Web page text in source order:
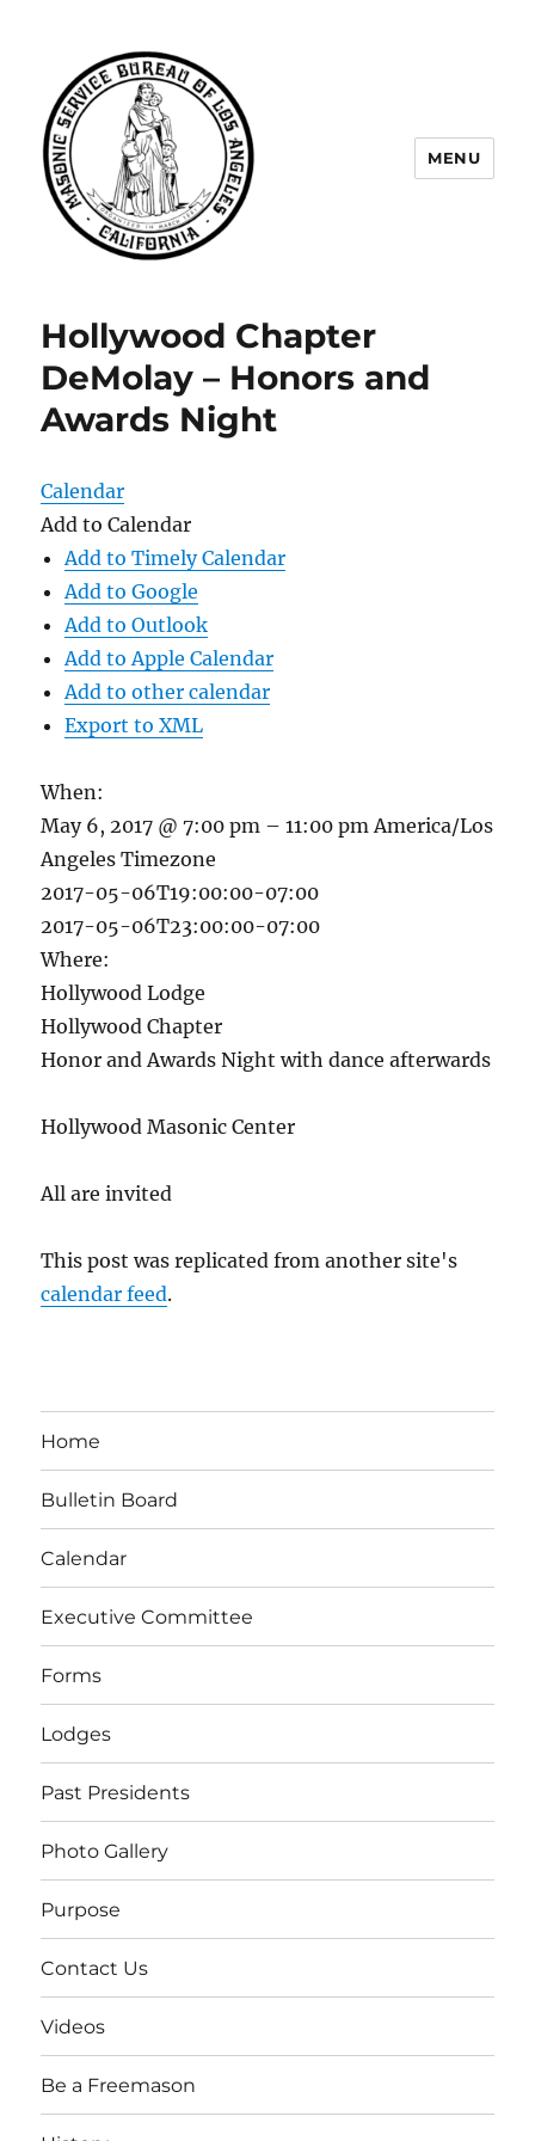
Angeles
MENU
Hollywood Chapter
DeMolay – Honors and
Awards Night
Calendar
Add to Calendar
Add to Timely Calendar
Add to Google
Add to Outlook
Add to Apple Calendar
Add to other calendar
Export to XML
When:
May 6, 2017 @ 7:00 pm – 11:00 pmAmerica/Los
Angeles Timezone
2017-05-06T19:00:00-07:00
2017-05-06T23:00:00-07:00
Where:
Hollywood Lodge
Hollywood Chapter
Honor and Awards Night with dance afterwards
Hollywood Masonic Center
All are invited
This post was replicated from another site's
calendar feed.
Home
Bulletin Board
Calendar
Executive Committee
Forms
Lodges
Past Presidents
Photo Gallery
Purpose
Contact Us
Videos
Be a Freemason